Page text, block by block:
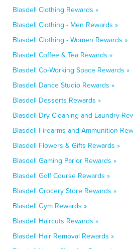
Blasdell Clothing Rewards »
Blasdell Clothing - Men Rewards »
Blasdell Clothing - Women Rewards »
Blasdell Coffee & Tea Rewards »
Blasdell Co-Working Space Rewards »
Blasdell Dance Studio Rewards »
Blasdell Desserts Rewards »
Blasdell Dry Cleaning and Laundry
Blasdell Firearms and Ammunition
Blasdell Flowers & Gifts Rewards »
Blasdell Gaming Parlor Rewards »
Blasdell Golf Course Rewards »
Blasdell Grocery Store Rewards »
Blasdell Gym Rewards »
Blasdell Haircuts Rewards »
Blasdell Hair Removal Rewards »